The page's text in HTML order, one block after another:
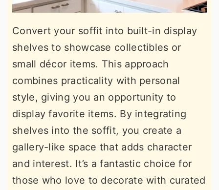
Convert your soffit into built-in display
shelves to showcase collectibles or
small décor items. This approach
combines practicality with personal
style, giving you an opportunity to
display favorite items. By integrating
shelves into the soffit, you create a
gallery-like space that adds character
and interest. It’s a fantastic choice for
those who love to decorate with curated